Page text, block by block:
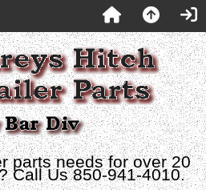
parts needs for over 20
Call Us 850-941-4010.